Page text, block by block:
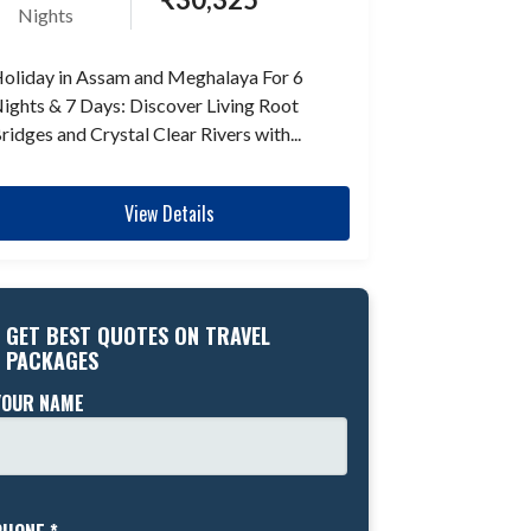
Nights
in Assam and Meghalaya For 6
& 7 Days: Discover Living Root
and Crystal Clear Rivers with...
View Details
GET BEST QUOTES ON TRAVEL
PACKAGES
NAME